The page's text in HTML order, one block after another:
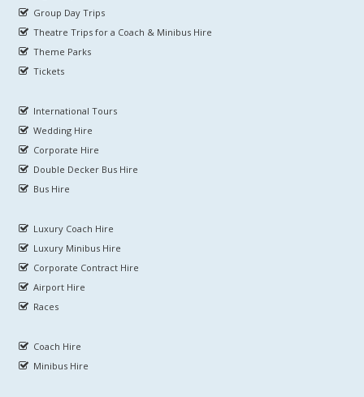
Group Day Trips
Theatre Trips for a Coach & Minibus Hire
Theme Parks
Tickets
International Tours
Wedding Hire
Corporate Hire
Double Decker Bus Hire
Bus Hire
Luxury Coach Hire
Luxury Minibus Hire
Corporate Contract Hire
Airport Hire
Races
Coach Hire
Minibus Hire